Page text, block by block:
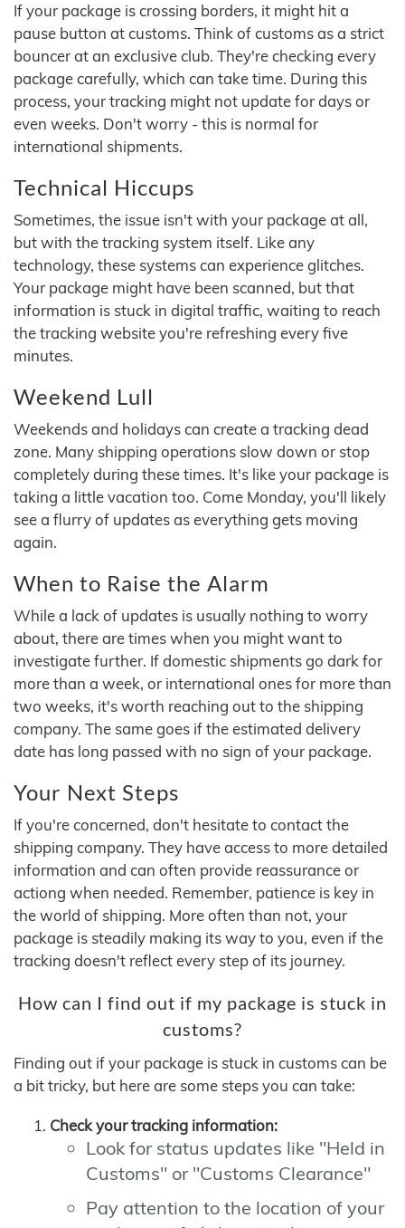
If your package is crossing borders, it might hit a
pause button at customs. Think of customs as a strict
bouncer at an exclusive club. They're checking every
package carefully, which can take time. During this
process, your tracking might not update for days or
even weeks. Don't worry - this is normal for
international shipments.
Technical Hiccups
Sometimes, the issue isn't with your package at all,
but with the tracking system itself. Like any
technology, these systems can experience glitches.
Your package might have been scanned, but that
information is stuck in digital traffic, waiting to reach
the tracking website you're refreshing every five
minutes.
Weekend Lull
Weekends and holidays can create a tracking dead
zone. Many shipping operations slow down or stop
completely during these times. It's like your package is
taking a little vacation too. Come Monday, you'll likely
see a flurry of updates as everything gets moving
again.
When to Raise the Alarm
While a lack of updates is usually nothing to worry
about, there are times when you might want to
investigate further. If domestic shipments go dark for
more than a week, or international ones for more than
two weeks, it's worth reaching out to the shipping
company. The same goes if the estimated delivery
date has long passed with no sign of your package.
Your Next Steps
If you're concerned, don't hesitate to contact the
shipping company. They have access to more detailed
information and can often provide reassurance or
actiong when needed. Remember, patience is key in
the world of shipping. More often than not, your
package is steadily making its way to you, even if the
tracking doesn't reflect every step of its journey.
How can I find out if my package is stuck in
customs?
Finding out if your package is stuck in customs can be
a bit tricky, but here are some steps you can take:
Check your tracking information:
Look for status updates like "Held in
Customs" or "Customs Clearance"
Pay attention to the location of your